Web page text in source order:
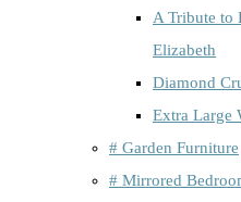
A Tribute to
Elizabeth
Diamond
Extra Large
# Garden Furniture
# Mirrored